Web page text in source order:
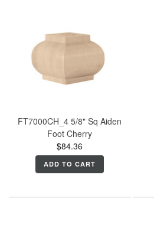
FT7000CH_4 5/8" Sq Aiden
Foot Cherry
$84.36
ADD TO CART